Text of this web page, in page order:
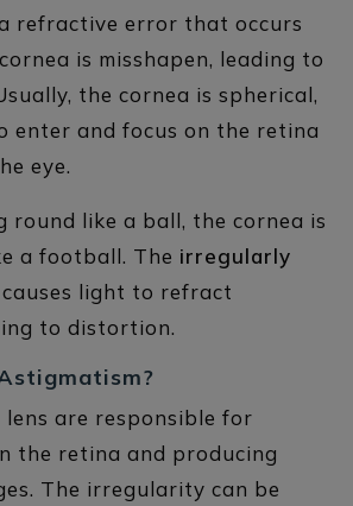
refractive error that occurs
is misshapen, leading to
the cornea is spherical,
enter and focus on the retina
eye.
round like a ball, the cornea is
a football. The irregularly
causes light to refract
to distortion.
lens are responsible for
the retina and producing
The irregularity can be